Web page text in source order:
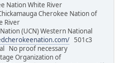
Nation White River
Cherokee Nation of
River
(UCN) Western National
501c3
No proof necessary
Organization of